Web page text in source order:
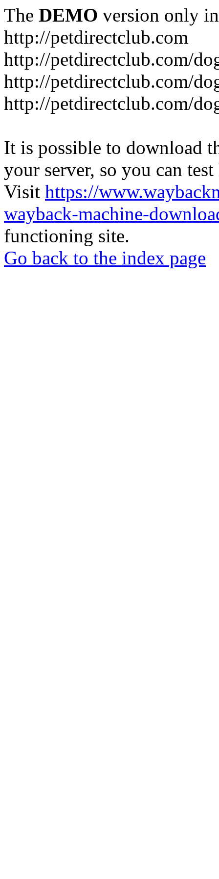
The DEMO version only
http://petdirectclub.com
http://petdirectclub.com/
http://petdirectclub.com/
http://petdirectclub.com/
It is possible to download
your server, so you can
Visit https://
wayback-machine-
functioning site.
Go back to the index page